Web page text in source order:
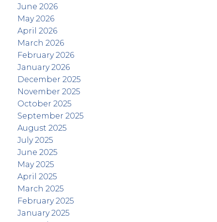
June 2026
May 2026
April 2026
March 2026
February 2026
January 2026
December 2025
November 2025
October 2025
September 2025
August 2025
July 2025
June 2025
May 2025
April 2025
March 2025
February 2025
January 2025